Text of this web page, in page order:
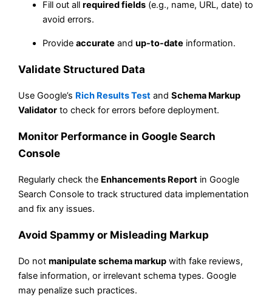
Fill out allrequired fields (e.g., name, URL, date) to
avoid errors.
Provideaccurate andup-to-date information.
Validate Structured Data
Use Google’s Rich Results Test andSchema Markup
Validator to check for errors before deployment.
Monitor Performance in Google Search
Console
Regularly check the Enhancements Report in Google
Search Console to track structured data implementation
and fix any issues.
Avoid Spammy or Misleading Markup
Do notmanipulate schema markup with fake reviews,
false information, or irrelevant schema types. Google
may penalize such practices.